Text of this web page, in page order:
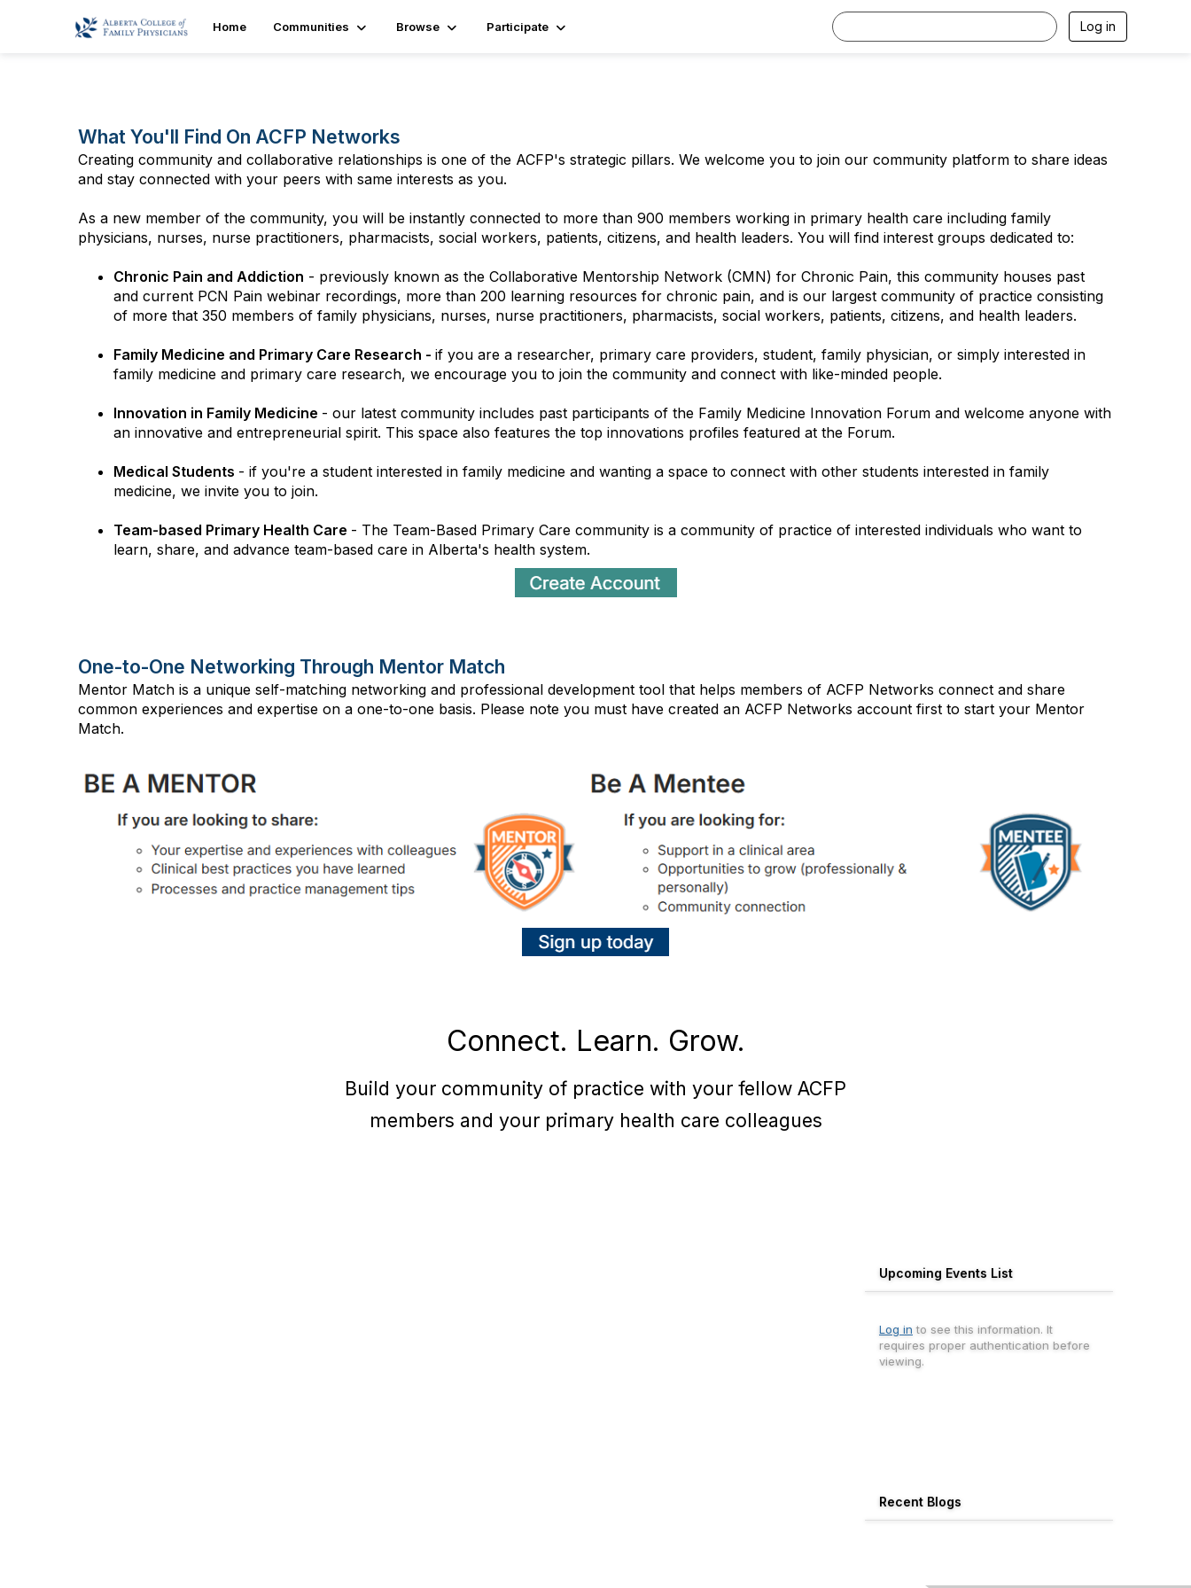
Home Communities Browse Participate Log in
What You'll Find On ACFP Networks
Creating community and collaborative relationships is one of the ACFP's strategic pillars. We welcome you to join our community platform to share ideas
and stay connected with your peers with same interests as you.
As a new member of the community, you will be instantly connected to more than 900 members working in primary health care including family
physicians, nurses, nurse practitioners, pharmacists, social workers, patients, citizens, and health leaders. You will find interest groups dedicated to:
Chronic Pain and Addiction - previously known as the Collaborative Mentorship Network (CMN) for Chronic Pain, this community houses past
and current PCN Pain webinar recordings, more than 200 learning resources for chronic pain, and is our largest community of practice consisting
of more that 350 members of family physicians, nurses, nurse practitioners, pharmacists, social workers, patients, citizens, and health leaders.
Family Medicine and Primary Care Research - if you are a researcher, primary care providers, student, family physician, or simply interested in
family medicine and primary care research, we encourage you to join the community and connect with like-minded people.
Innovation in Family Medicine - our latest community includes past participants of the Family Medicine Innovation Forum and welcome anyone with
an innovative and entrepreneurial spirit. This space also features the top innovations profiles featured at the Forum.
Medical Students - if you're a student interested in family medicine and wanting a space to connect with other students interested in family
medicine, we invite you to join.
Team-based Primary Health Care - The Team-Based Primary Care community is a community of practice of interested individuals who want to
learn, share, and advance team-based care in Alberta's health system.
One-to-One Networking Through Mentor Match
Mentor Match is a unique self-matching networking and professional development tool that helps members of ACFP Networks connect and share
common experiences and expertise on a one-to-one basis. Please note you must have created an ACFP Networks account first to start your Mentor
Match.
Connect. Learn. Grow.
Build your community of practice with your fellow ACFP
members and your primary health care colleagues
Upcoming Events List
Log in to see this information. It
requires proper authentication before
viewing.
Recent Blogs